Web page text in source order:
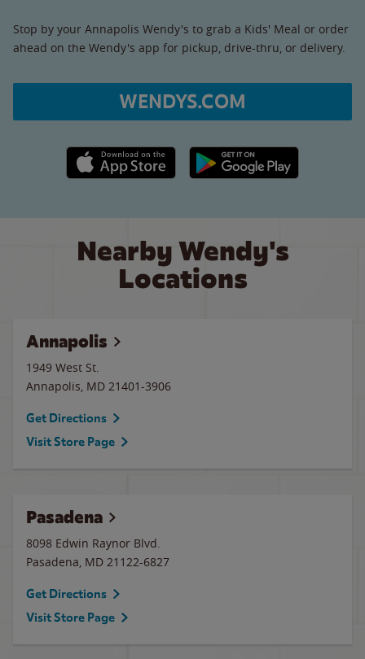
Stop by your Annapolis Wendy's to grab a Kids' Meal or order
ahead on the Wendy's app for pickup, drive-thru, or delivery.
WENDYS.COM
Apple App Store link Google Play link
Nearby Wendy's
Locations
Annapolis
1949 West St.
Annapolis, MD 21401-3906
Get Directions
Visit Store Page
Pasadena
8098 Edwin Raynor Blvd.
Pasadena, MD 21122-6827
Get Directions
Visit Store Page